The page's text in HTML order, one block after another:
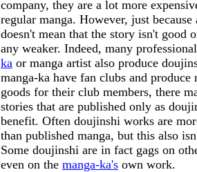
company, they are a lot more
regular manga. However, just
doesn't mean that the story isn't good
any weaker. Indeed, many
ka or manga artist also produce
manga-ka have fan clubs and produce
goods for their club members, there
stories that are published only as
benefit. Often doujinshi works are
than published manga, but this also
Some doujinshi are in fact gags on
even on the manga-ka's own work.